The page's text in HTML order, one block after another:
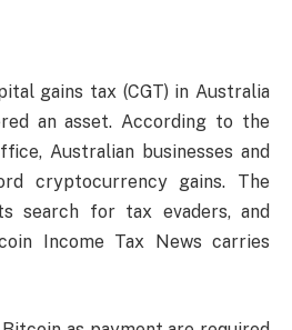
gains tax (CGT) in Australia
an asset. According to the
Australian businesses and
cryptocurrency gains. The
search for tax evaders, and
Income Tax News carries